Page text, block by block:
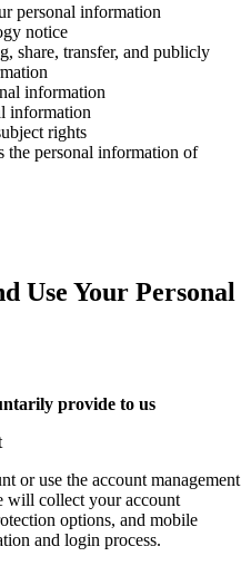
personal information
notice
share, transfer, and publicly
information
information
rights
the personal information of
Use Your Personal
provide to us
or use the account management
will collect your account
options, and mobile
and login process.